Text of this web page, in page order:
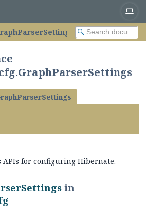
APIs for configuring Hibernate.
in